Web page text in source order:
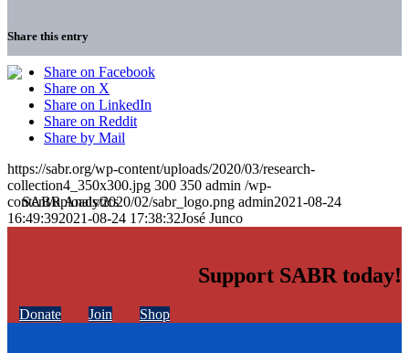
Share this entry
Share on Facebook
Share on X
Share on LinkedIn
Share on Reddit
Share by Mail
https://sabr.org/wp-content/uploads/2020/03/research-
collection4_350x300.jpg 300 350 admin /wp-
content/uploads/2020/02/sabr_logo.png admin2021-08-24
16:49:392021-08-24 17:38:32José Junco
Support SABR today!
Donate Join Shop